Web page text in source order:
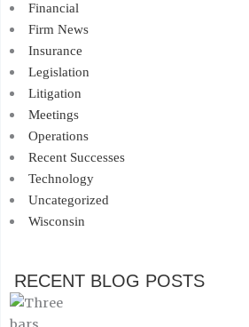
Financial
Firm News
Insurance
Legislation
Litigation
Meetings
Operations
Recent Successes
Technology
Uncategorized
Wisconsin
RECENT BLOG POSTS